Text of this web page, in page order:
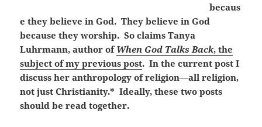
becaus
e they believe in God. They believe in God
because they worship. So claims Tanya
Luhrmann, author of When God Talks Back, the
subject of my previous post. In the current post I
discuss her anthropology of religion—all religion,
not just Christianity.* Ideally, these two posts
should be read together.